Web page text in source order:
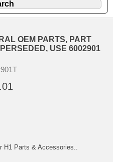
OEM PARTS, PART
USE 6002901
H1 Parts & Accessories..